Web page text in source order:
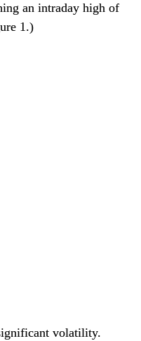
an intraday high of
1.)
volatility.